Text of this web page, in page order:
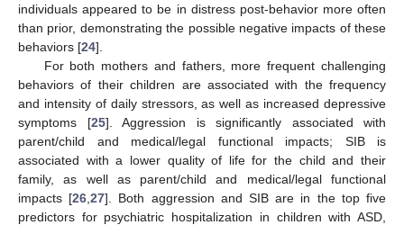
individuals appeared to be in distress post-behavior more often
than prior, demonstrating the possible negative impacts of these
behaviors [24].
For both mothers and fathers, more frequent challenging
behaviors of their children are associated with the frequency
and intensity of daily stressors, as well as increased depressive
symptoms [25]. Aggression is significantly associated with
parent/child and medical/legal functional impacts; SIB is
associated with a lower quality of life for the child and their
family, as well as parent/child and medical/legal functional
impacts [26 ,27]. Both aggression and SIB are in the top five
predictors for psychiatric hospitalization in children with ASD,